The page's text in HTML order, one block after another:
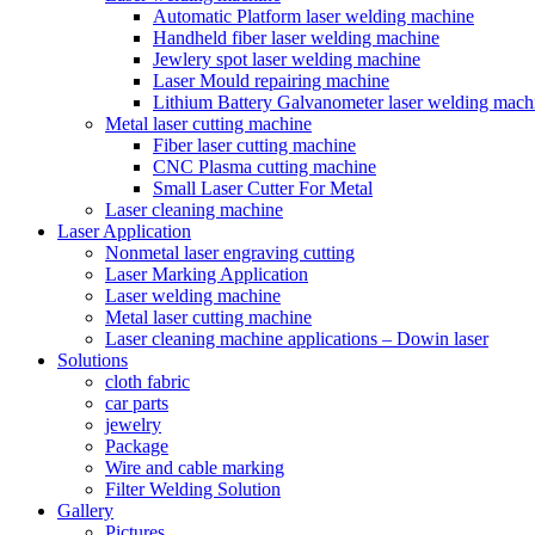
Automatic Platform laser welding machine
Handheld fiber laser welding machine
Jewlery spot laser welding machine
Laser Mould repairing machine
Lithium Battery Galvanometer laser welding
Metal laser cutting machine
Fiber laser cutting machine
CNC Plasma cutting machine
Small Laser Cutter For Metal
Laser cleaning machine
Laser Application
Nonmetal laser engraving cutting
Laser Marking Application
Laser welding machine
Metal laser cutting machine
Laser cleaning machine applications – Dowin laser
Solutions
cloth fabric
car parts
jewelry
Package
Wire and cable marking
Filter Welding Solution
Gallery